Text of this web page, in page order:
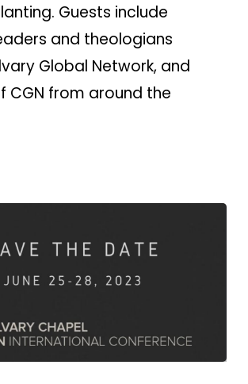
Guests include
and theologians
Global Network, and
CGN from around the